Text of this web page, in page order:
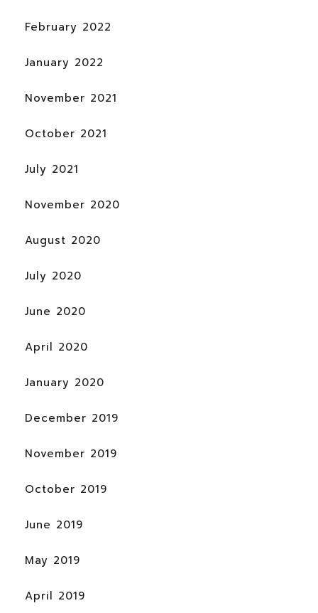
February 2022
January 2022
November 2021
October 2021
July 2021
November 2020
August 2020
July 2020
June 2020
April 2020
January 2020
December 2019
November 2019
October 2019
June 2019
May 2019
April 2019